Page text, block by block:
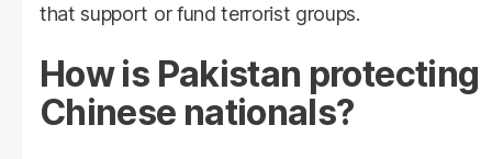
that support or fund terrorist groups.
How is Pakistan protecting
Chinese nationals?